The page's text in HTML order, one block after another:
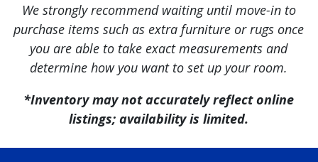
We strongly recommend waiting until move-in to
purchase items such as extra furniture or rugs once
you are able to take exact measurements and
determine how you want to set up your room.
*Inventory may not accurately reflect online
listings; availability is limited.